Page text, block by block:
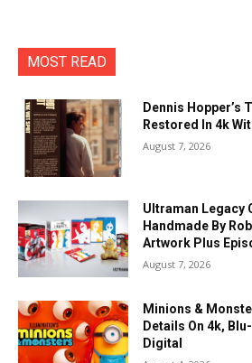
MOST READ
Dennis Hopper’s
Restored In 4k
August 7, 2026
Ultraman Legacy
Handmade By
Artwork Plus
August 7, 2026
Minions &
Details On 4k,
Digital